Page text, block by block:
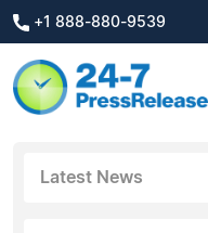
+1 888-880-9539
Latest News